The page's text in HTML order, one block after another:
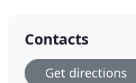
Contacts
Get directions